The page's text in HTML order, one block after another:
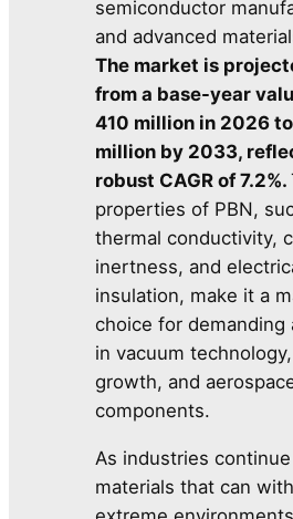
semiconductor
and advanced
The market is
from a base-year
410 million in 2026
million by 2033,
robust CAGR of 7.2%.
properties of PBN,
thermal conductivity,
inertness, and
insulation, make it a
choice for demanding
in vacuum
growth, and
components.
As industries
materials that can